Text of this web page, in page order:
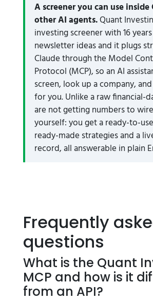
A screener you can use inside
other AI agents.Quant
investing screener with 16
newsletter ideas and it plugs
Claude through the Model
Protocol (MCP), so an AI
screen, look up a company,
for you. Unlike a raw financial-
are not getting numbers to
yourself: you get a ready-to-
ready-made strategies and a
record, all answerable in plain
Frequently
questions
What is the Quant
MCP and how is it
from an API?